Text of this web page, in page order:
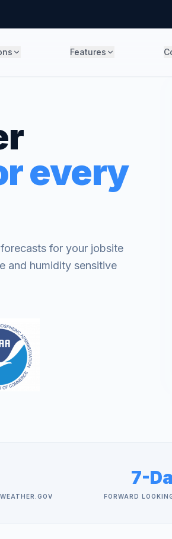
Features
every
for your jobsite
and humidity sensitive
7-
FORWARD